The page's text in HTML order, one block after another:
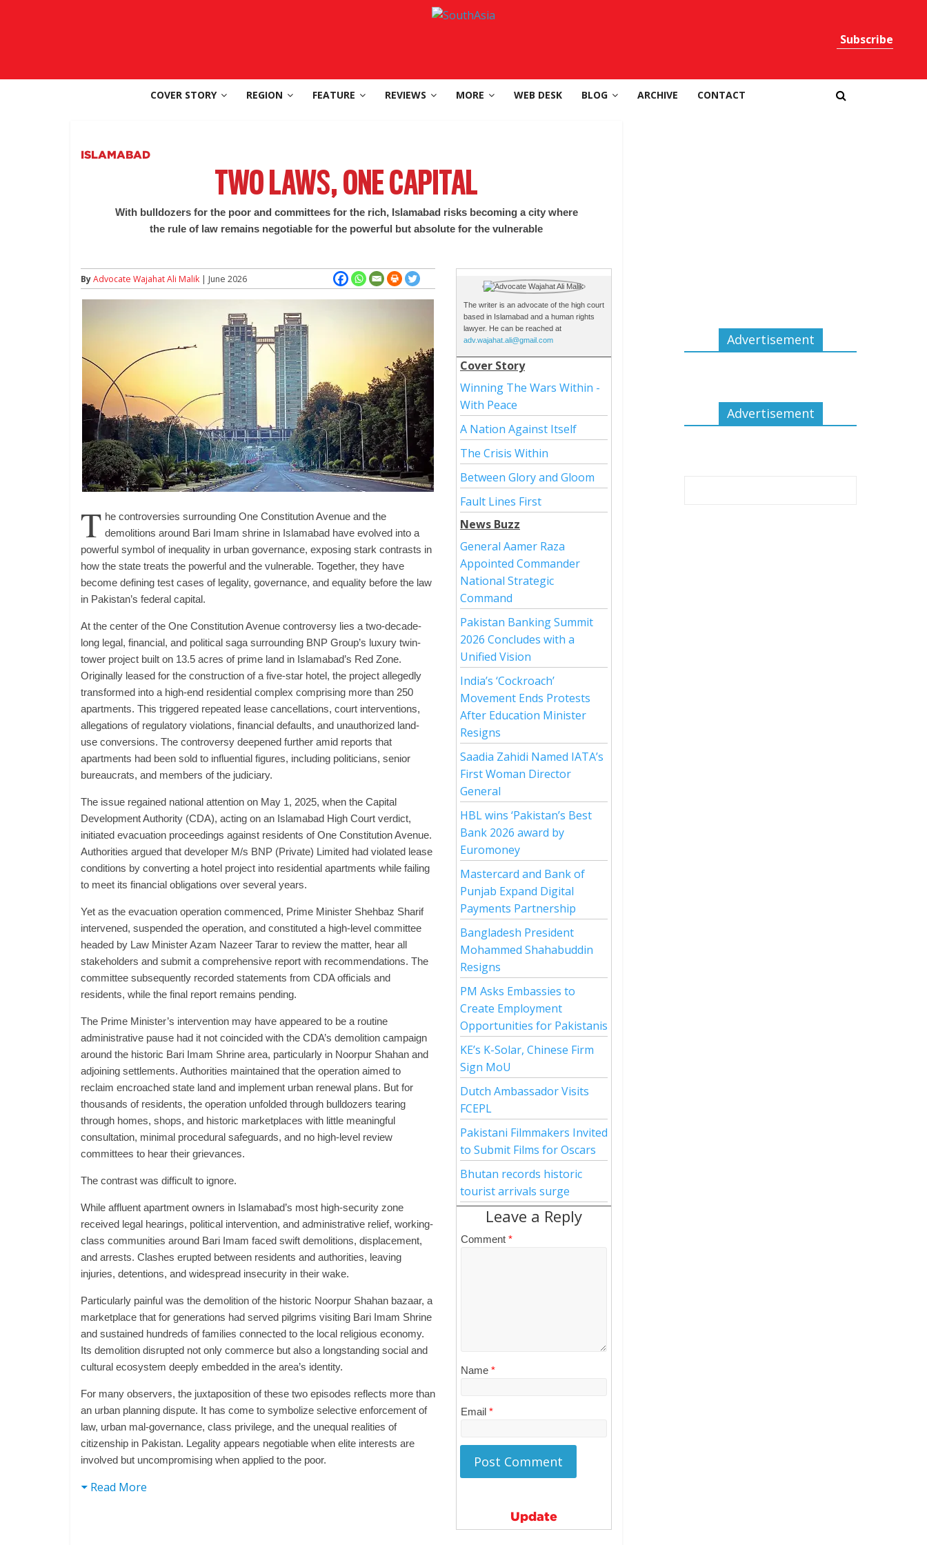
Subscribe
Region
COVER STORY REGION FEATURE REVIEWS MORE WEB DESK BLOG ARCHIVE CONTACT
ISLAMABAD
TWO LAWS, ONE CAPITAL
With bulldozers for the poor and committees for the rich, Islamabad risks becoming a city where
the rule of law remains negotiable for the powerful but absolute for the vulnerable
ByAdvocate Wajahat Ali Malik | June 2026
T he controversies surrounding One Constitution Avenue and the
demolitions around Bari Imam shrine in Islamabad have evolved into a
powerful symbol of inequality in urban governance, exposing stark contrasts in
how the state treats the powerful and the vulnerable. Together, they have
become defining test cases of legality, governance, and equality before the law
in Pakistan’s federal capital.
At the center of the One Constitution Avenue controversy lies a two-decade-
long legal, financial, and political saga surrounding BNP Group’s luxury twin-
tower project built on 13.5 acres of prime land in Islamabad’s Red Zone.
Originally leased for the construction of a five-star hotel, the project allegedly
transformed into a high-end residential complex comprising more than 250
apartments. This triggered repeated lease cancellations, court interventions,
allegations of regulatory violations, financial defaults, and unauthorized land-
use conversions. The controversy deepened further amid reports that
apartments had been sold to influential figures, including politicians, senior
bureaucrats, and members of the judiciary.
The issue regained national attention on May 1, 2025, when the Capital
Development Authority (CDA), acting on an Islamabad High Court verdict,
initiated evacuation proceedings against residents of One Constitution Avenue.
Authorities argued that developer M/s BNP (Private) Limited had violated lease
conditions by converting a hotel project into residential apartments while failing
to meet its financial obligations over several years.
Yet as the evacuation operation commenced, Prime Minister Shehbaz Sharif
intervened, suspended the operation, and constituted a high-level committee
headed by Law Minister Azam Nazeer Tarar to review the matter, hear all
stakeholders and submit a comprehensive report with recommendations. The
committee subsequently recorded statements from CDA officials and
residents, while the final report remains pending.
The Prime Minister’s intervention may have appeared to be a routine
administrative pause had it not coincided with the CDA’s demolition campaign
around the historic Bari Imam Shrine area, particularly in Noorpur Shahan and
adjoining settlements. Authorities maintained that the operation aimed to
reclaim encroached state land and implement urban renewal plans. But for
thousands of residents, the operation unfolded through bulldozers tearing
through homes, shops, and historic marketplaces with little meaningful
consultation, minimal procedural safeguards, and no high-level review
committees to hear their grievances.
The contrast was difficult to ignore.
While affluent apartment owners in Islamabad’s most high-security zone
received legal hearings, political intervention, and administrative relief, working-
class communities around Bari Imam faced swift demolitions, displacement,
and arrests. Clashes erupted between residents and authorities, leaving
injuries, detentions, and widespread insecurity in their wake.
Particularly painful was the demolition of the historic Noorpur Shahan bazaar, a
marketplace that for generations had served pilgrims visiting Bari Imam Shrine
and sustained hundreds of families connected to the local religious economy.
Its demolition disrupted not only commerce but also a longstanding social and
cultural ecosystem deeply embedded in the area’s identity.
For many observers, the juxtaposition of these two episodes reflects more than
an urban planning dispute. It has come to symbolize selective enforcement of
law, urban mal-governance, class privilege, and the unequal realities of
citizenship in Pakistan. Legality appears negotiable when elite interests are
involved but uncompromising when applied to the poor.
Read More
The writer is an advocate of the high court
based in Islamabad and a human rights
lawyer. He can be reached at
adv.wajahat.ali@gmail.com
Cover Story
Winning The Wars Within -
With Peace
A Nation Against Itself
The Crisis Within
Between Glory and Gloom
Fault Lines First
News Buzz
General Aamer Raza
Appointed Commander
National Strategic
Command
Pakistan Banking Summit
2026 Concludes with a
Unified Vision
India’s ‘Cockroach’
Movement Ends Protests
After Education Minister
Resigns
Saadia Zahidi Named IATA’s
First Woman Director
General
HBL wins ‘Pakistan’s Best
Bank 2026 award by
Euromoney
Mastercard and Bank of
Punjab Expand Digital
Payments Partnership
Bangladesh President
Mohammed Shahabuddin
Resigns
PM Asks Embassies to
Create Employment
Opportunities for Pakistanis
KE’s K-Solar, Chinese Firm
Sign MoU
Dutch Ambassador Visits
FCEPL
Pakistani Filmmakers Invited
to Submit Films for Oscars
Bhutan records historic
tourist arrivals surge
Leave a Reply
Comment *
Name *
Email *
Update
Advertisement
Advertisement